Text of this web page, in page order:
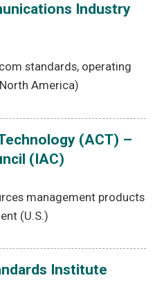
Industry
standards, operating
America)
(ACT) –
(IAC)
management products
(U.S.)
Institute